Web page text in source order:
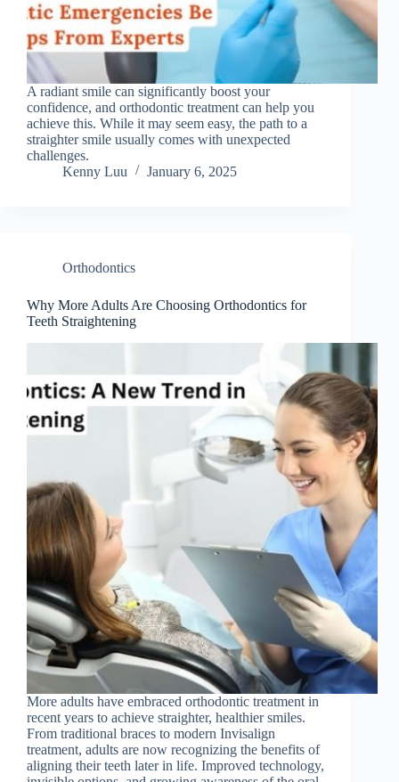
A radiant smile can significantly boost your
confidence, and orthodontic treatment can help you
achieve this. While it may seem easy, the path to a
straighter smile usually comes with unexpected
challenges.
Kenny Luu
January 6, 2025
Orthodontics
Why More Adults Are Choosing Orthodontics for
Teeth Straightening
More adults have embraced orthodontic treatment in
recent years to achieve straighter, healthier smiles.
From traditional braces to modern Invisalign
treatment, adults are now recognizing the benefits of
aligning their teeth later in life. Improved technology,